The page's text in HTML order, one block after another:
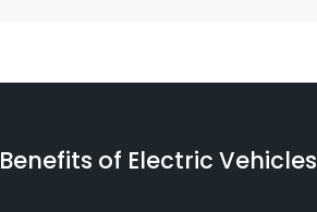
Benefits of Electric Vehicles